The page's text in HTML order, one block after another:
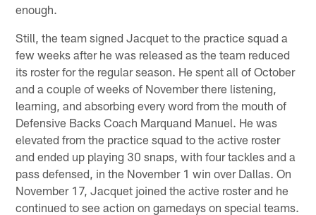
enough.
Still, the team signed Jacquet to the practice squad a
few weeks after he was released as the team reduced
its roster for the regular season. He spent all of October
and a couple of weeks of November there listening,
learning, and absorbing every word from the mouth of
Defensive Backs Coach Marquand Manuel. He was
elevated from the practice squad to the active roster
and ended up playing 30 snaps, with four tackles and a
pass defensed, in the November 1 win over Dallas. On
November 17, Jacquet joined the active roster and he
continued to see action on gamedays on special teams.